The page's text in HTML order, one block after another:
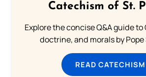
Catechism of St.
Explore the concise Q&A guide
doctrine, and morals by Pope
READ CATECHISM